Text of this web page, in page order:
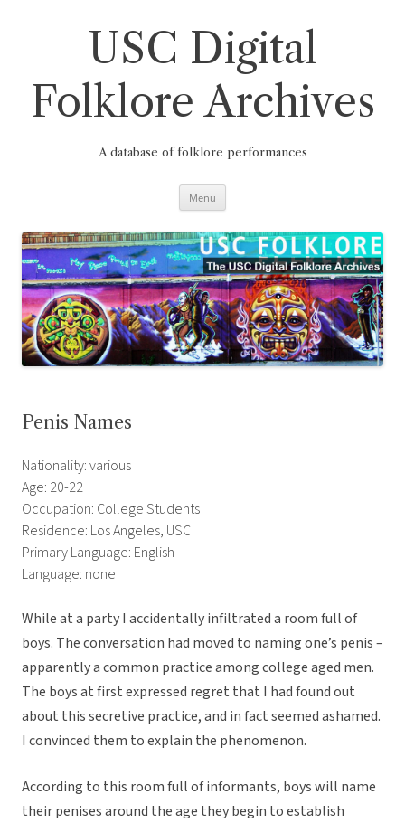
USC Digital
Folklore Archives
A database of folklore performances
Menu
Penis Names
Nationality: various
Age: 20-22
Occupation: College Students
Residence: Los Angeles, USC
Primary Language: English
Language: none
While at a party I accidentally infiltrated a room full of
boys. The conversation had moved to naming one’s penis –
apparently a common practice among college aged men.
The boys at first expressed regret that I had found out
about this secretive practice, and in fact seemed ashamed.
I convinced them to explain the phenomenon.
According to this room full of informants, boys will name
their penises around the age they begin to establish